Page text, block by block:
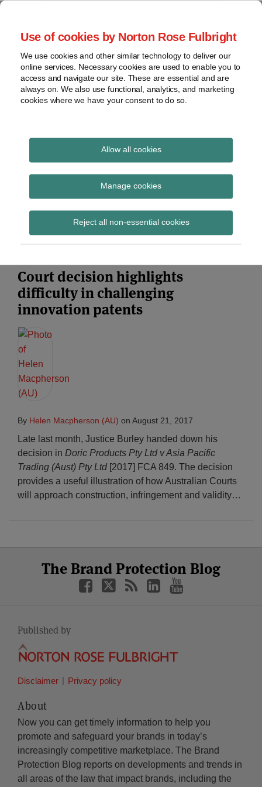
Use of cookies by Norton Rose Fulbright
We use cookies and other similar technology to deliver our
online services. Necessary cookies are used to enable you to
access and navigate our site. These are essential and are
always on. We also use functional, analytics, and marketing
cookies where we have your consent to do so.
Allow all cookies
Manage cookies
Reject all non-essential cookies
Skip
content
Home
About
Contact
Advertising
Copyright
Intellectual
Property
The Brand Protection
Blog
brands
enforcement
Subscribe to enforcement via RSS
Court decision highlights
difficulty in challenging
innovation patents
By Helen Macpherson (AU) on August 21, 2017
Late last month, Justice Burley handed down his
decision in Doric Products Pty Ltd v Asia Pacific
Trading (Aust) Pty Ltd [2017] FCA 849. The decision
provides a useful illustration of how Australian Courts
will approach construction, infringement and validity…
The Brand Protection Blog
Facebook
Twitter
LinkedIn
YouTube
Published by
Disclaimer Privacy policy
About
Now you can get timely information to help you
promote and safeguard your brands in today’s
increasingly competitive marketplace. The Brand
Protection Blog reports on developments and trends in
all areas of the law that impact brands, including the